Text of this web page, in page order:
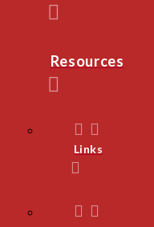
Resources
Links